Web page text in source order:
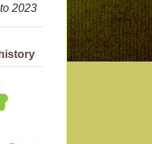
2023